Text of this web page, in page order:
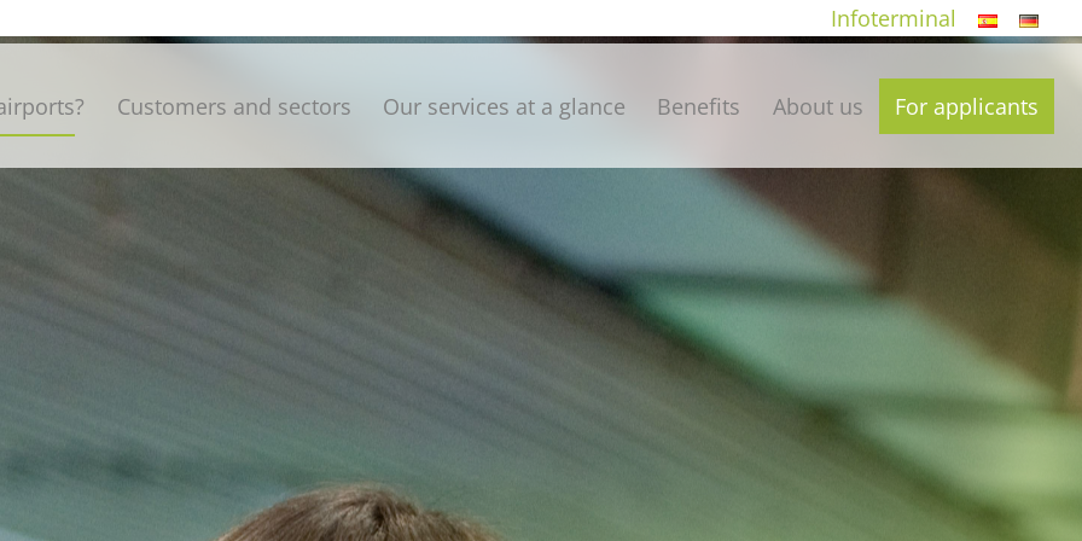
Infoterminal
Customers and sectors Our services at a glance Benefits About us For applicants